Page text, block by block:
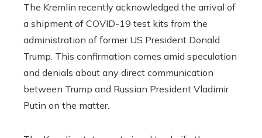
The Kremlin recently acknowledged the arrival of
a shipment of COVID-19 test kits from the
administration of former US President Donald
Trump. This confirmation comes amid speculation
and denials about any direct communication
between Trump and Russian President Vladimir
Putin on the matter.